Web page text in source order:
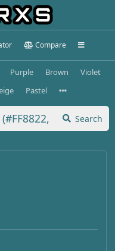
Compare
Purple Brown
Violet
Pastel
Search